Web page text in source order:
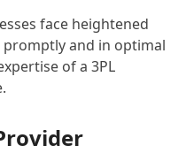
face heightened
and in optimal
of a 3PL